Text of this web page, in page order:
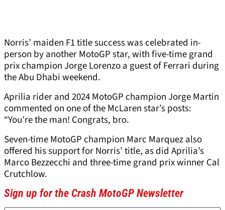
Norris’ maiden F1 title success was celebrated in-
person by another MotoGP star, with five-time grand
prix champion Jorge Lorenzo a guest of Ferrari during
the Abu Dhabi weekend.
Aprilia rider and 2024 MotoGP champion Jorge Martin
commented on one of the McLaren star’s posts:
“You’re the man! Congrats, bro.
Seven-time MotoGP champion Marc Marquez also
offered his support for Norris’ title, as did Aprilia’s
Marco Bezzecchi and three-time grand prix winner Cal
Crutchlow.
Sign up for the Crash MotoGP Newsletter